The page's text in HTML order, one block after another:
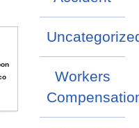
Workers